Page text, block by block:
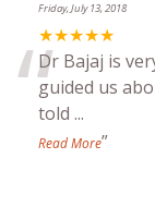
Friday, July 13, 2018
★★★★★
“Dr Bajaj is
guided us
told ...
Read More”